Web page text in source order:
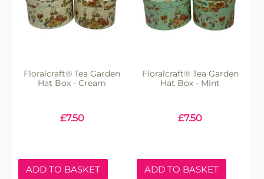
Floralcraft® Tea Garden
Hat Box - Cream
£7.50
ADD TO BASKET
Floralcraft® Tea Garden
Hat Box - Mint
£7.50
ADD TO BASKET